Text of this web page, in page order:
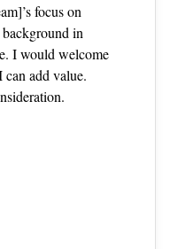
focus on
in
I would welcome
add value.